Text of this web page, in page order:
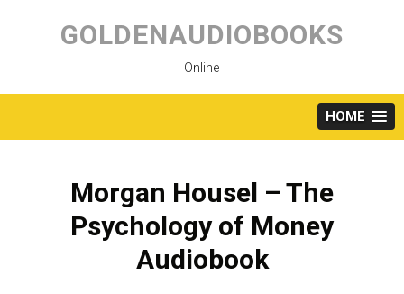
content
GOLDENAUDIOBOOKS
Online
HOME
Morgan Housel – The
Psychology of Money
Audiobook